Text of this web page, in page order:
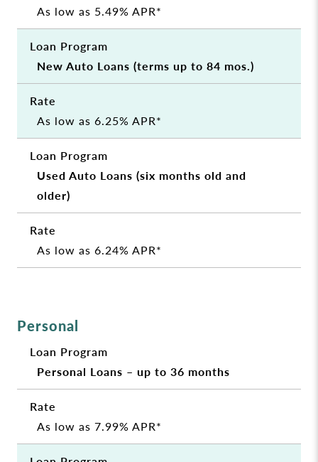
As low as 5.49% APR*
New Auto Loans (terms up to 84 mos.)
As low as 6.25% APR*
Used Auto Loans (six months old and
older)
As low as 6.24% APR*
Personal
Personal Loans – up to 36 months
As low as 7.99% APR*